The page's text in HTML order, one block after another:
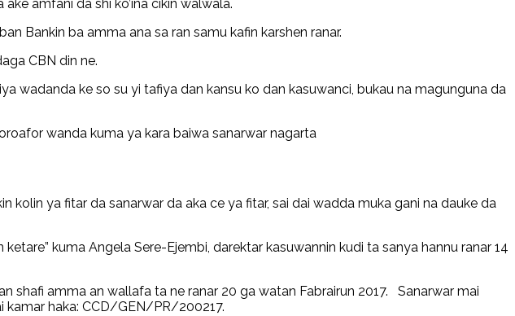
amfani da shi ko’ina cikin walwala.
Bankin ba amma ana sa ran samu kafin karshen ranar.
CBN din ne.
wadanda ke so su yi tafiya dan kansu ko dan kasuwanci, bukau na magunguna da
wanda kuma ya kara baiwa sanarwar nagarta
ya fitar da sanarwar da aka ce ya fitar, sai dai wadda muka gani na dauke da
kuma Angela Sere-Ejembi, darektar kasuwannin kudi ta sanya hannu ranar 14
shafi amma an wallafa ta ne ranar 20 ga watan Fabrairun 2017. Sanarwar mai
kamar haka: CCD/GEN/PR/200217.